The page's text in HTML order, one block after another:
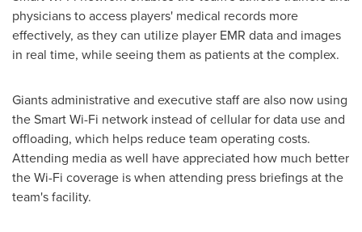
physicians to access players' medical records more
effectively, as they can utilize player EMR data and images
in real time, while seeing them as patients at the complex.
Giants administrative and executive staff are also now using
the Smart Wi-Fi network instead of cellular for data use and
offloading, which helps reduce team operating costs.
Attending media as well have appreciated how much better
the Wi-Fi coverage is when attending press briefings at the
team's facility.